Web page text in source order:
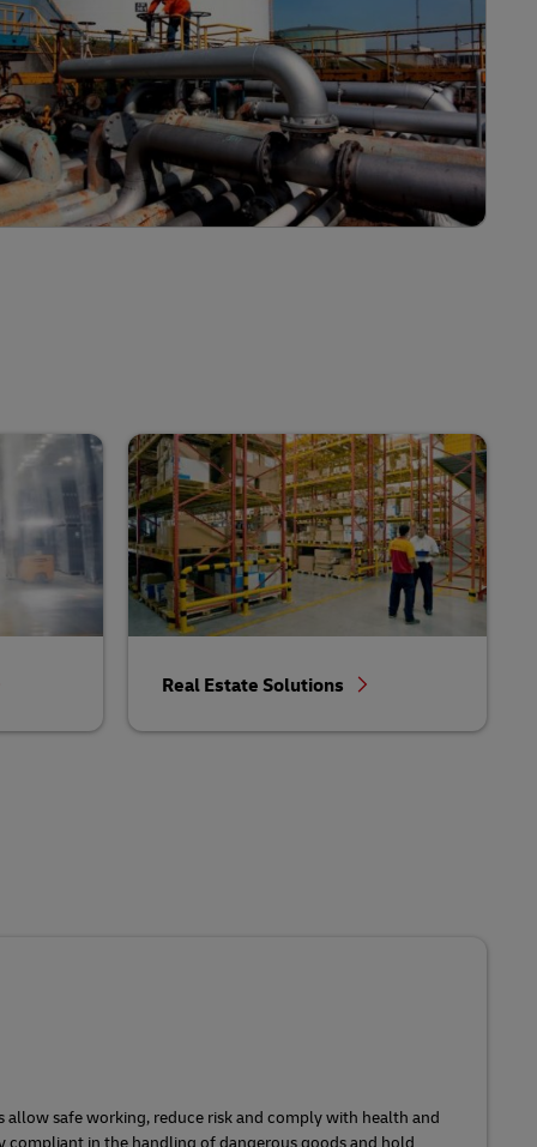
Real Estate Solutions
allow safe working, reduce risk and comply with health and
compliant in the handling of dangerous goods and hold